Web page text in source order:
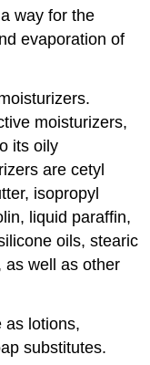
way for the
evaporation of
moisturizers,
its oily
are cetyl
isopropyl
liquid paraffin,
oils, stearic
as well as other
as lotions,
substitutes.